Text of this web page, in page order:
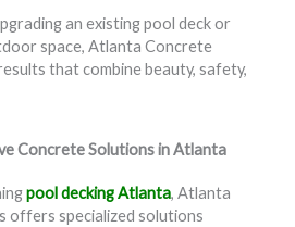
an existing pool deck or
space, Atlanta Concrete
that combine beauty, safety,
Concrete Solutions in Atlanta
pool decking Atlanta, Atlanta
offers specialized solutions